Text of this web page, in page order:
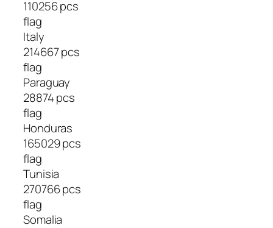
110256 pcs
flag
Italy
214667 pcs
flag
Paraguay
28874 pcs
flag
Honduras
165029 pcs
flag
Tunisia
270766 pcs
flag
Somalia